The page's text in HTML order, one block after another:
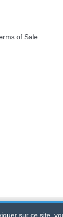
of Sale
sur ce site,